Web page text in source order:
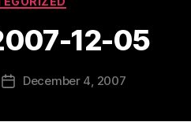
12-05
PostDecember 4, 2007